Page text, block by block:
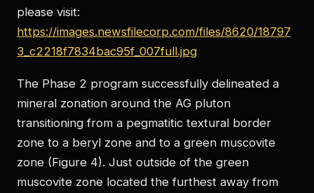
please visit:
https://images.newsfilecorp.com/files/8620/18797
3_c2218f7834bac95f_007full.jpg
The Phase 2 program successfully delineated a
mineral zonation around the AG pluton
transitioning from a pegmatitic textural border
zone to a beryl zone and to a green muscovite
zone (Figure 4). Just outside of the green
muscovite zone located the furthest away from